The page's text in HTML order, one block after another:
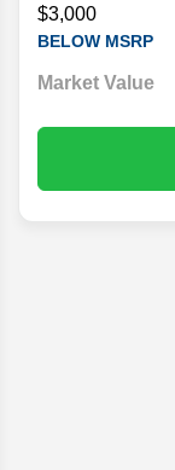
$3,000
BELOW MSRP
Market Value